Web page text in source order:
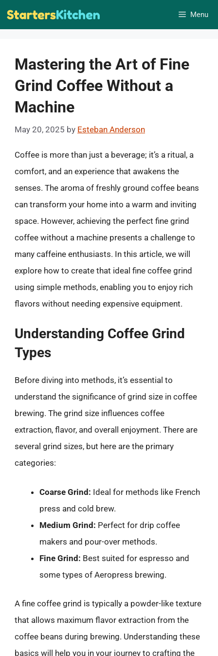
Skip
Menu
Mastering the Art of Fine
Grind Coffee Without a
Machine
May 20, 2025 by Esteban Anderson
Coffee is more than just a beverage; it’s a ritual, a
comfort, and an experience that awakens the
senses. The aroma of freshly ground coffee beans
can transform your home into a warm and inviting
space. However, achieving the perfect fine grind
coffee without a machine presents a challenge to
many caffeine enthusiasts. In this article, we will
explore how to create that ideal fine coffee grind
using simple methods, enabling you to enjoy rich
flavors without needing expensive equipment.
Understanding Coffee Grind
Types
Before diving into methods, it’s essential to
understand the significance of grind size in coffee
brewing. The grind size influences coffee
extraction, flavor, and overall enjoyment. There are
several grind sizes, but here are the primary
categories:
Coarse Grind: Ideal for methods like French
press and cold brew.
Medium Grind: Perfect for drip coffee
makers and pour-over methods.
Fine Grind: Best suited for espresso and
some types of Aeropress brewing.
A fine coffee grind is typically a powder-like texture
that allows maximum flavor extraction from the
coffee beans during brewing. Understanding these
basics will help you in your journey to crafting the